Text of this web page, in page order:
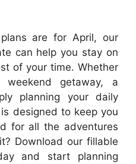
are for April, our
can help you stay on
of your time. Whether
weekend getaway, a
planning your daily
designed to keep you
for all the adventures
Download our fillable
and start planning